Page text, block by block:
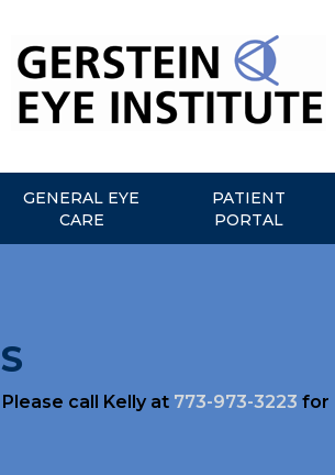
GENERAL EYE
CARE
PATIENT
PORTAL
call Kelly at 773-973-3223 for